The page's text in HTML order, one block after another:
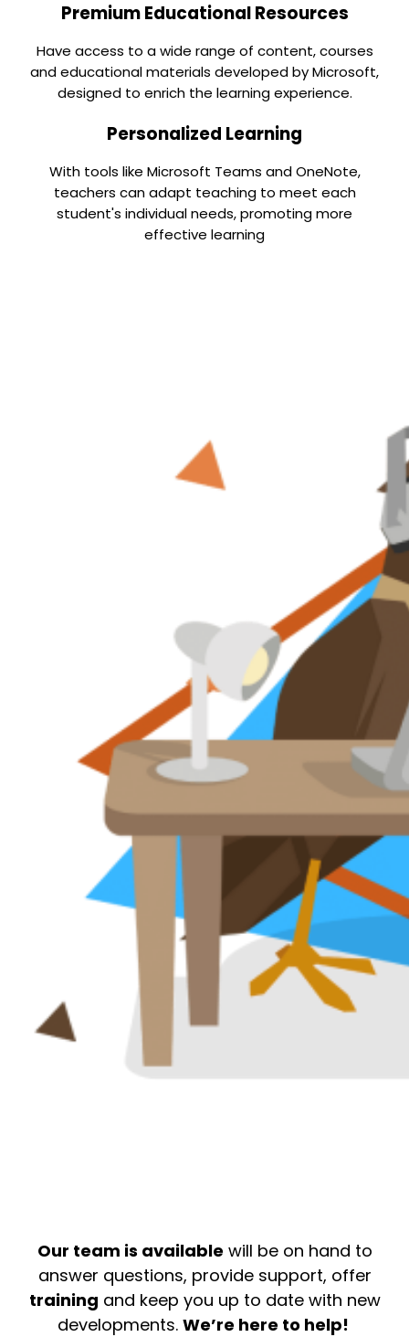
Premium Educational Resources
Have access to a wide range of content, courses
and educational materials developed by Microsoft,
designed to enrich the learning experience.
Personalized Learning
With tools like Microsoft Teams and OneNote,
teachers can adapt teaching to meet each
student's individual needs, promoting more
effective learning
Our team is available will be on hand to
answer questions, provide support, offer
training and keep you up to date with new
developments. We’re here to help!